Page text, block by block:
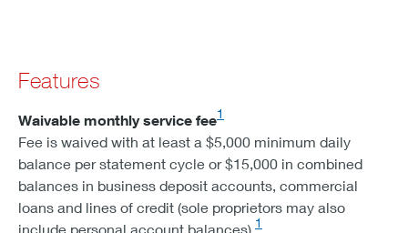
Features
Waivable monthly service fee1
Fee is waived with at least a $5,000 minimum daily
balance per statement cycle or $15,000 in combined
balances in business deposit accounts, commercial
loans and lines of credit (sole proprietors may also
include personal account balances).1